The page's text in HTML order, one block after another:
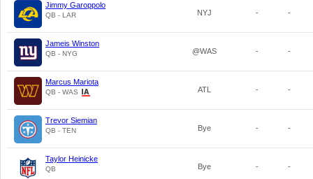
Jimmy Garoppolo
QB - LAR NYJ - -
Jameis Winston
QB - NYG @WAS - -
Marcus Mariota
QB - WAS ATL - -
Trevor Siemian
QB - TEN Bye - -
Taylor Heinicke
QB Bye - -